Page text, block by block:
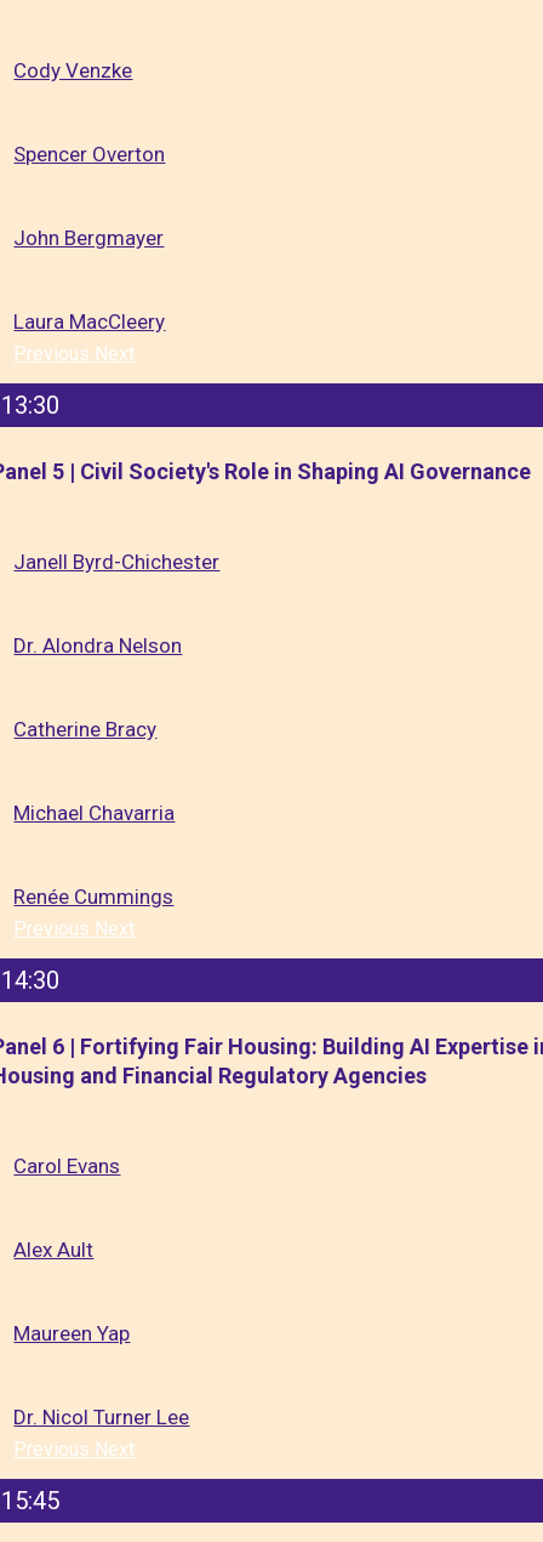
Cody Venzke
Spencer Overton
John Bergmayer
Laura MacCleery
Previous Next
13:30
5 | Civil Society's Role in Shaping AI Governance
Janell Byrd-Chichester
Dr. Alondra Nelson
Catherine Bracy
Michael Chavarria
Renée Cummings
Previous Next
14:30
6 | Fortifying Fair Housing: Building AI Expertise
and Financial Regulatory Agencies
Carol Evans
Alex Ault
Maureen Yap
Dr. Nicol Turner Lee
Previous Next
15:45